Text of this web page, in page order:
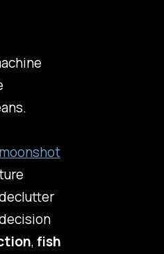
,fish